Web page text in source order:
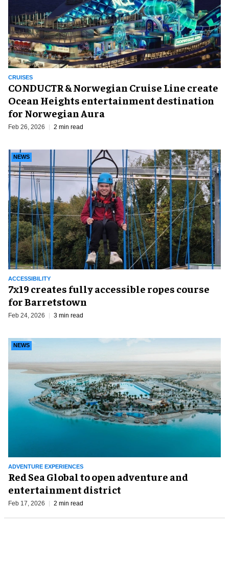
CRUISES
CONDUCTR & Norwegian Cruise Line create
Ocean Heights entertainment destination
for Norwegian Aura
Feb 26, 2026 2 min read
ACCESSIBILITY
NEWS
7x19 creates fully accessible ropes course
for Barretstown
Feb 24, 2026 3 min read
ADVENTURE EXPERIENCES
NEWS
Red Sea Global to open adventure and
entertainment district
Feb 17, 2026 2 min read